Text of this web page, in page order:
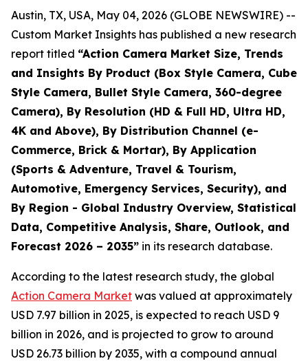
Austin, TX, USA, May 04, 2026 (GLOBE NEWSWIRE) --
Custom Market Insights has published a new research
report titled “Action Camera Market Size, Trends
and Insights By Product (Box Style Camera, Cube
Style Camera, Bullet Style Camera, 360-degree
Camera), By Resolution (HD & Full HD, Ultra HD,
4K and Above), By Distribution Channel (e-
Commerce, Brick & Mortar), By Application
(Sports & Adventure, Travel & Tourism,
Automotive, Emergency Services, Security), and
By Region - Global Industry Overview, Statistical
Data, Competitive Analysis, Share, Outlook, and
Forecast 2026 – 2035” in its research database.
According to the latest research study, the global
Action Camera Market was valued at approximately
USD 7.97 billion in 2025, is expected to reach USD 9
billion in 2026, and is projected to grow to around
USD 26.73 billion by 2035, with a compound annual